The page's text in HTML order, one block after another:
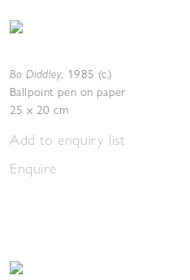
Bo Diddley, 1985 (c.)
Ballpoint pen on paper
25 x 20 cm
Add to enquiry list
Enquire